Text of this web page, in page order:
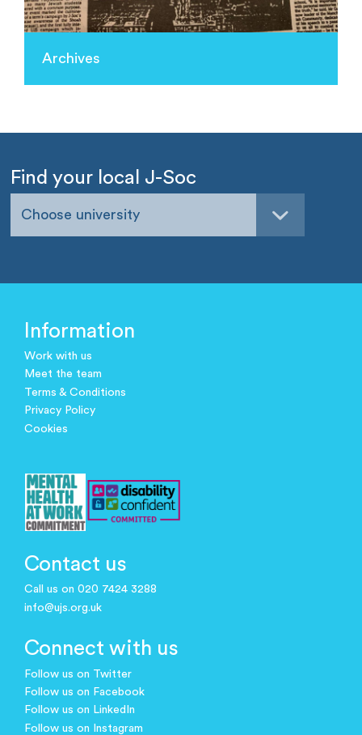
Archives
Find your local J-Soc
Choose university
Information
Work with us
Meet the team
Terms & Conditions
Privacy Policy
Cookies
Contact us
Call us on 020 7424 3288
info@ujs.org.uk
Connect with us
Follow us on Twitter
Follow us on Facebook
Follow us on LinkedIn
Follow us on Instagram